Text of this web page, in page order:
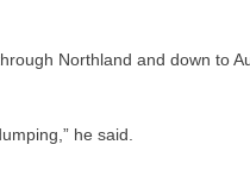
Northland and down to
he said.